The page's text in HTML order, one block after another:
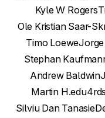
Kyle W Rogers
Ole Kristian Saar-
Timo Loewe
Stephan
Andrew Baldwin
Martin H.
Silviu Dan Tanasie